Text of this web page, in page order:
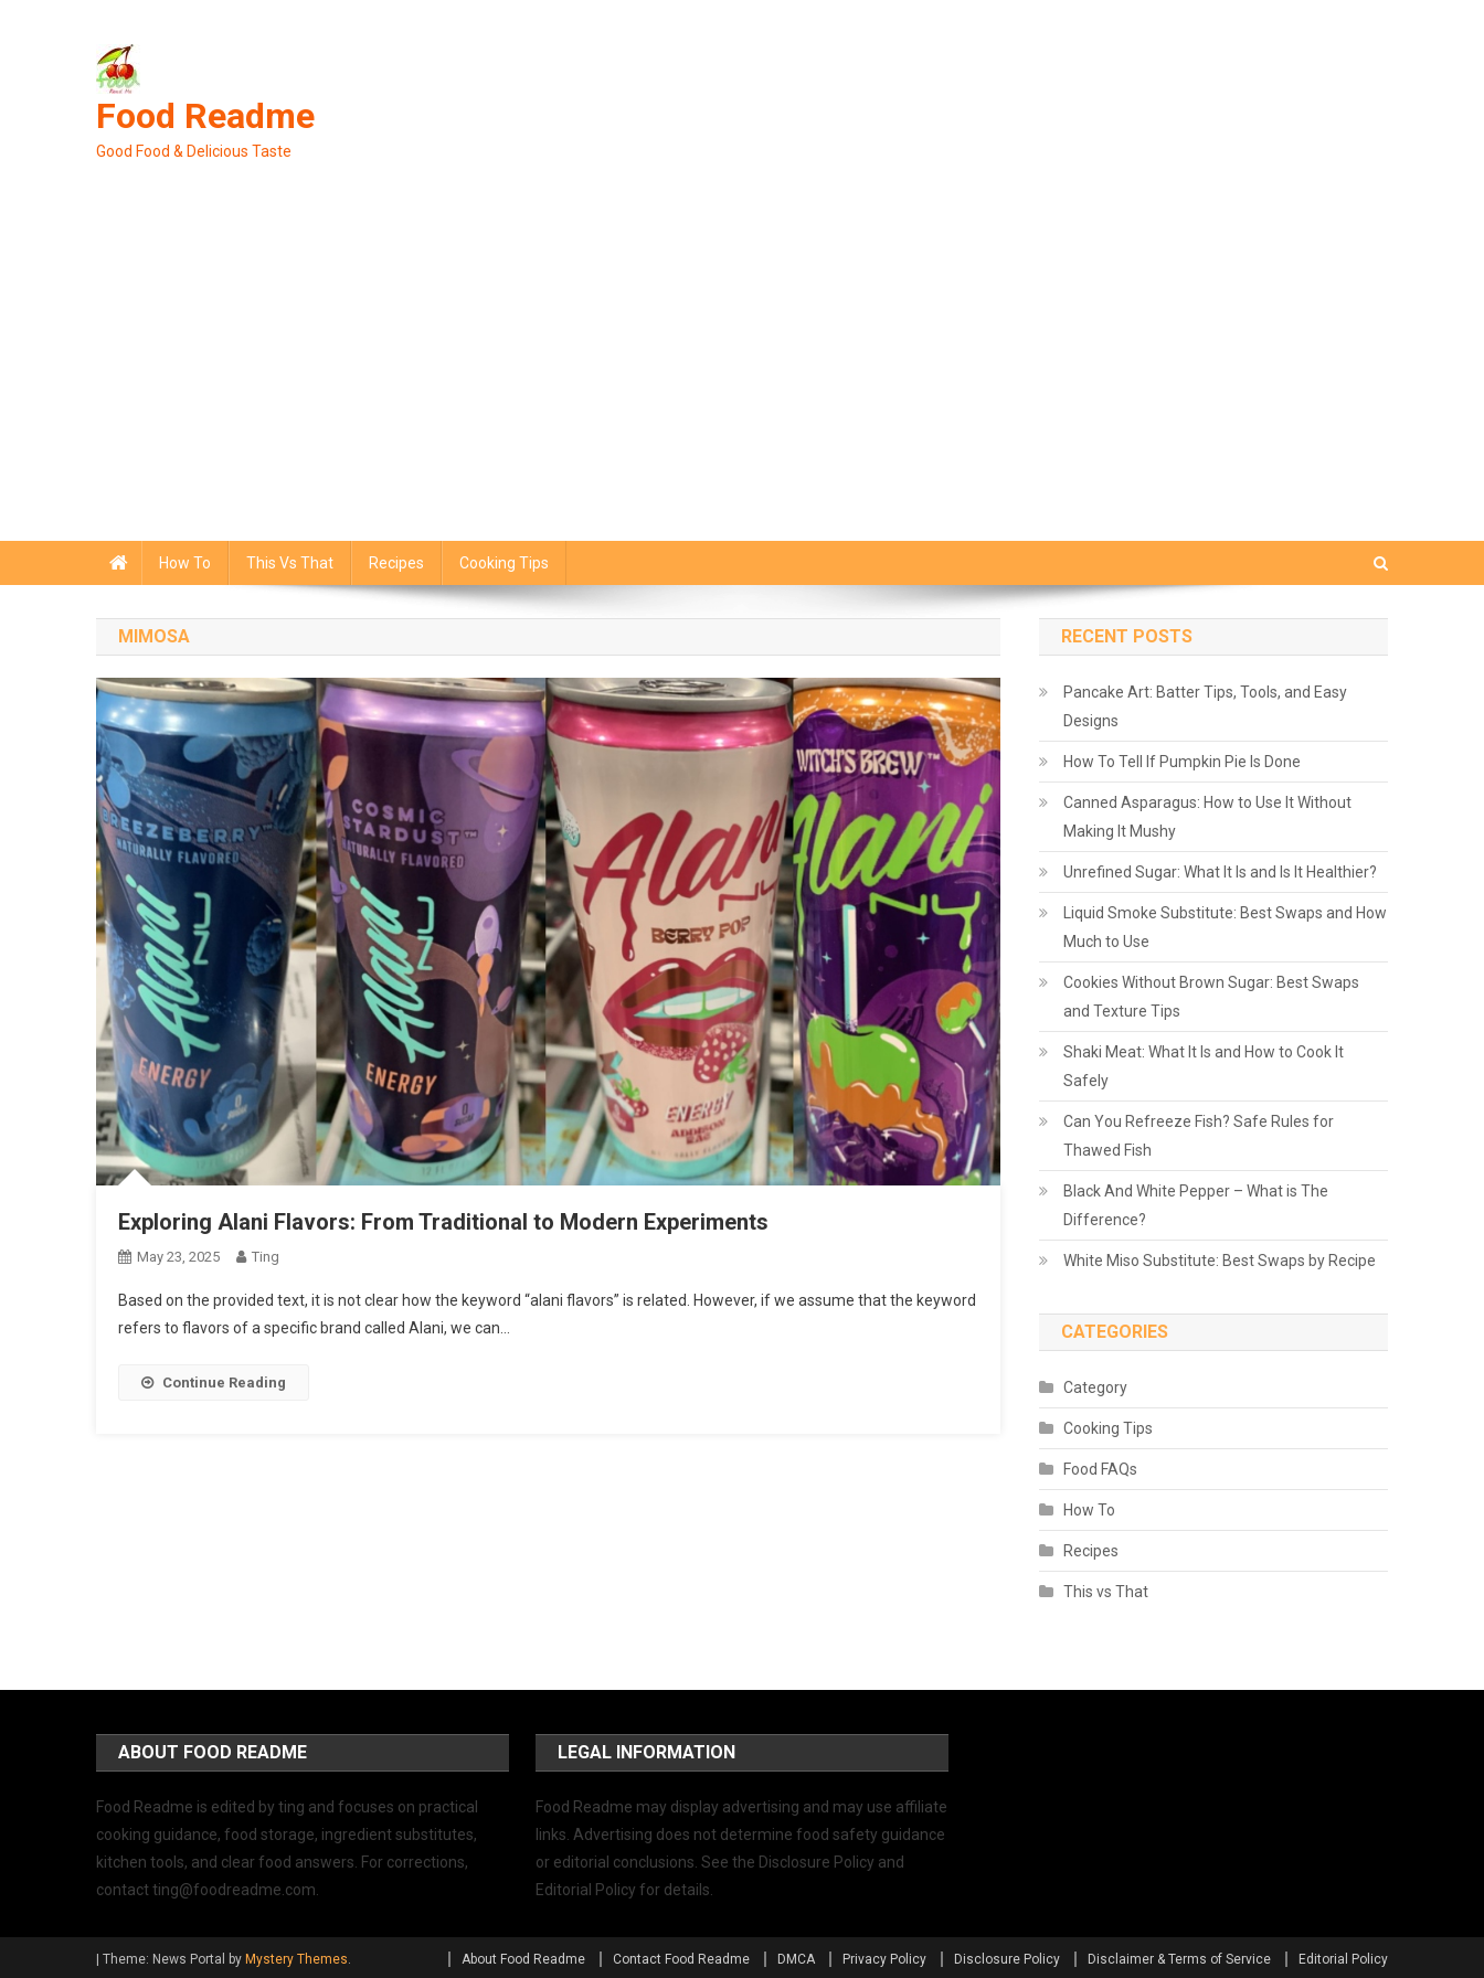
Food Readme
Good Food & Delicious Taste
How To This Vs That Recipes Cooking Tips
MIMOSA
Exploring Alani Flavors: From Traditional to Modern Experiments
May 23, 2025 Ting
Based on the provided text, it is not clear how the keyword “alani flavors” is related. However, if we assume that the keyword
refers to flavors of a specific brand called Alani, we can…
Continue Reading
RECENT POSTS
Pancake Art: Batter Tips, Tools, and Easy
Designs
How To Tell If Pumpkin Pie Is Done
Canned Asparagus: How to Use It Without
Making It Mushy
Unrefined Sugar: What It Is and Is It Healthier?
Liquid Smoke Substitute: Best Swaps and How
Much to Use
Cookies Without Brown Sugar: Best Swaps
and Texture Tips
Shaki Meat: What It Is and How to Cook It
Safely
Can You Refreeze Fish? Safe Rules for
Thawed Fish
Black And White Pepper – What is The
Difference?
White Miso Substitute: Best Swaps by Recipe
CATEGORIES
Category
Cooking Tips
Food FAQs
How To
Recipes
This vs That
ABOUT FOOD README
Food Readme is edited by ting and focuses on practical
cooking guidance, food storage, ingredient substitutes,
kitchen tools, and clear food answers. For corrections,
contactting@foodreadme.com
LEGAL INFORMATION
Food Readme may display advertising and may use affiliate
links. Advertising does not determine food safety guidance
or editorial conclusions. See the Disclosure Policy and
Editorial Policy for details.
Theme: News Portal by Mystery Themes. About Food Readme Contact Food Readme DMCA Privacy Policy Disclosure Policy Disclaimer & Terms of Service Editorial Policy